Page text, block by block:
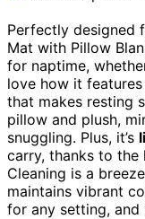
Perfectly designed
Mat with Pillow
for naptime,
love how it features
that makes resting
pillow and plush,
snuggling. Plus, it’s
carry, thanks to the
Cleaning is a
maintains vibrant
for any setting, and